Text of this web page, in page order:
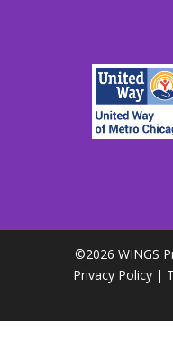
©2026 WINGS
Privacy Policy |